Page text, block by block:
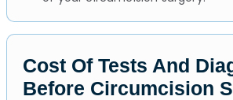
Cost Of Tests And
Before Circumcision